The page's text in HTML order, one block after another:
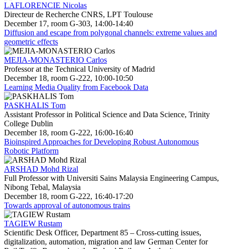
LAFLORENCIE Nicolas
Directeur de Recherche CNRS, LPT Toulouse
December 17, room G-303, 14:00-14:40
Diffusion and escape from polygonal channels: extreme values and
geometric effects
MEJIA-MONASTERIO Carlos
Professor at the Technical University of Madrid
December 18, room G-222, 10:00-10:50
Learning Media Quality from Facebook Data
PASKHALIS Tom
Assistant Professor in Political Science and Data Science, Trinity
College Dublin
December 18, room G-222, 16:00-16:40
Bioinspired Approaches for Developing Robust Autonomous
Robotic Platform
ARSHAD Mohd Rizal
Full Professor with Universiti Sains Malaysia Engineering Campus,
Nibong Tebal, Malaysia
December 18, room G-222, 16:40-17:20
Towards approval of autonomous trains
TAGIEW Rustam
Scientific Desk Officer, Department 85 – Cross-cutting issues,
digitalization, automation, migration and law German Center for